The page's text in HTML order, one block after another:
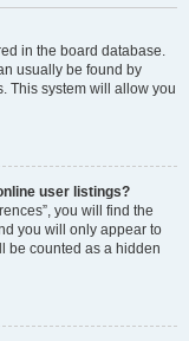
in the board database.
usually be found by
This system will allow you
user listings?
you will find the
you will only appear to
be counted as a hidden